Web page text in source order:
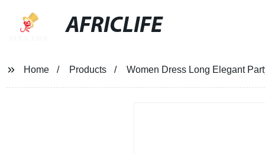
AFRICLIFE
Home Products Women Dress Long Elegant